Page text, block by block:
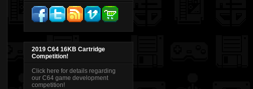
2019 C64 16KB Cartridge
Competition!
Click here for details regarding
our C64 game development
competition!